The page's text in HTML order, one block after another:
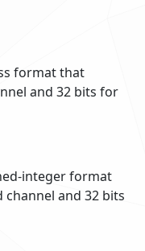
format that
and 32 bits for
integer format
and 32 bits